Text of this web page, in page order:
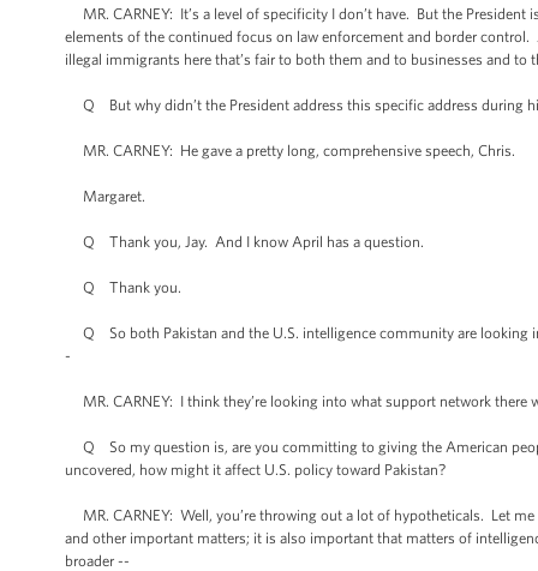
MR. CARNEY: It’s a level of specificity I don’t have. But the
elements of the continued focus on law enforcement and border
illegal immigrants here that’s fair to both them and to businesses and to
Q But why didn’t the President address this specific address during
MR. CARNEY: He gave a pretty long, comprehensive speech, Chris.
Margaret.
Q Thank you, Jay. And I know April has a question.
Q Thank you.
Q So both Pakistan and the U.S. intelligence community are looking
-
MR. CARNEY: I think they’re looking into what support network there
Q So my question is, are you committing to giving the American
uncovered, how might it affect U.S. policy toward Pakistan?
MR. CARNEY: Well, you’re throwing out a lot of hypotheticals. Let
and other important matters; it is also important that matters of
broader --